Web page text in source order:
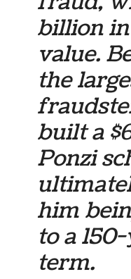
billion
value.
the
built a
Ponzi
him
to a
term.